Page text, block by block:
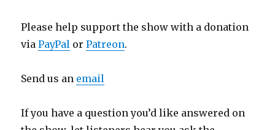
Please help support the show with a donation
viaPayPal orPatreon.
Send us an email
If you have a question you’d like answered on